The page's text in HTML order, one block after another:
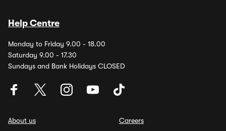
Help Centre
Monday to Friday 9.00 - 18.00
Saturday 9.00 - 17.30
Sundays and Bank Holidays CLOSED
About us
Careers